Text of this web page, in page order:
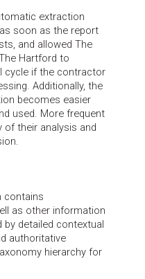
extraction
soon as the report
and allowed The
Hartford to
cycle if the contractor
Additionally, the
becomes easier
used. More frequent
of their analysis and
contains
as other information
by detailed contextual
authoritative
hierarchy for